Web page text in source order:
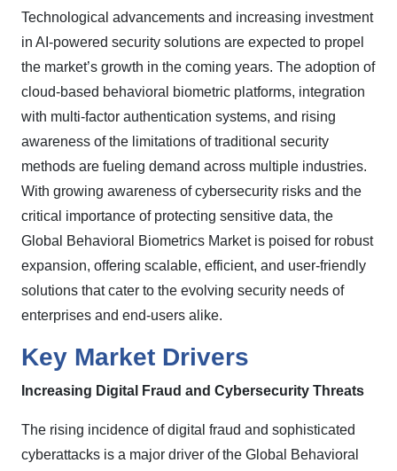
Technological advancements and increasing investment
in AI-powered security solutions are expected to propel
the market’s growth in the coming years. The adoption of
cloud-based behavioral biometric platforms, integration
with multi-factor authentication systems, and rising
awareness of the limitations of traditional security
methods are fueling demand across multiple industries.
With growing awareness of cybersecurity risks and the
critical importance of protecting sensitive data, the
Global Behavioral Biometrics Market is poised for robust
expansion, offering scalable, efficient, and user-friendly
solutions that cater to the evolving security needs of
enterprises and end-users alike.
Key Market Drivers
Increasing Digital Fraud and Cybersecurity Threats
The rising incidence of digital fraud and sophisticated
cyberattacks is a major driver of the Global Behavioral